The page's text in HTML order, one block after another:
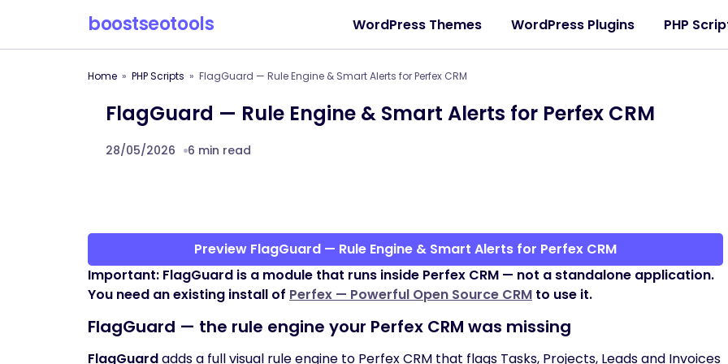
boostseotools WordPress Themes WordPress Plugins PHP
Home PHP Scripts FlagGuard — Rule Engine & Smart Alerts for Perfex CRM
FlagGuard — Rule Engine & Smart Alerts for Perfex CRM
28/05/2026 6 min read
Preview FlagGuard — Rule Engine & Smart Alerts for Perfex CRM
Important: FlagGuard is a module that runs inside Perfex CRM — not a standalone application.
You need an existing install of Perfex — Powerful Open Source CRM to use it.
FlagGuard — the rule engine your Perfex CRM was missing
FlagGuardadds a full visual rule engine to Perfex CRM that flags Tasks, Projects, Leads and Invoices